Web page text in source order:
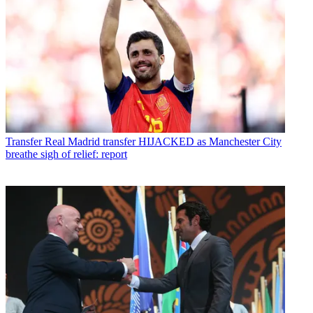
Transfer Real Madrid transfer HIJACKED as Manchester City
breathe sigh of relief: report